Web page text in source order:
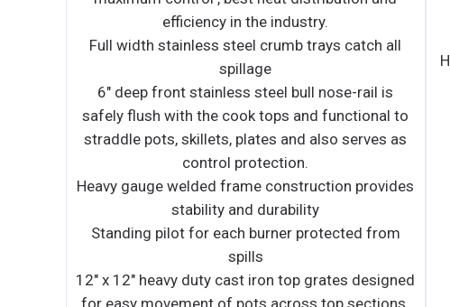
Lifetime Warranty Non-Clog Burners
Standing pilot for open top burners
Heavy duty 12 " x 12 " removable cast iron grates
Stainless steel front and sides
GRIDDLE
Stainless steel front, sides and splash guards
Fully welded griddle plate
Control of the burners allowing the best heat
distribution in the industry
Stainless steel grease trough
No cold zone or hot spot
Heavy, highly polished ¾ " griddle plate